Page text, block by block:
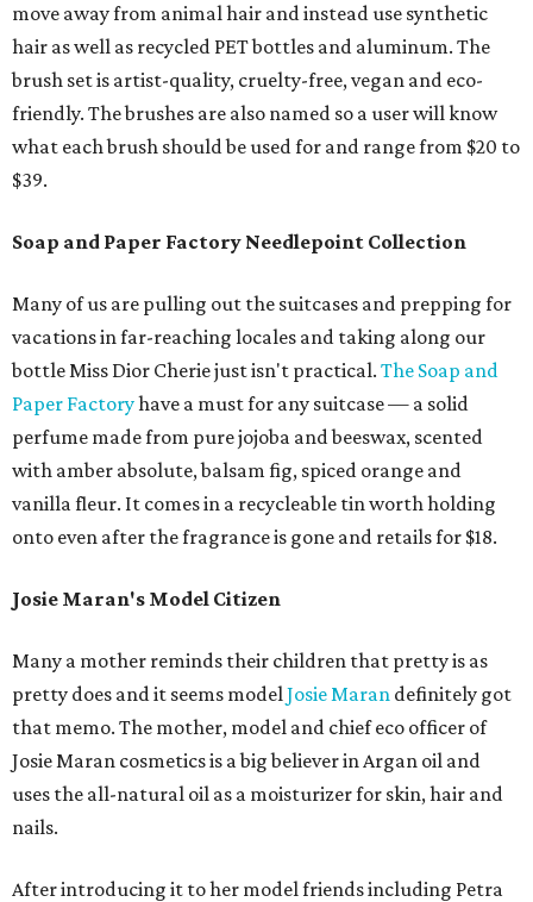
move away from animal hair and instead use synthetic
hair as well as recycled PET bottles and aluminum. The
brush set is artist-quality, cruelty-free, vegan and eco-
friendly. The brushes are also named so a user will know
what each brush should be used for and range from $20 to
$39.
Soap and Paper Factory Needlepoint Collection
Many of us are pulling out the suitcases and prepping for
vacations in far-reaching locales and taking along our
bottle Miss Dior Cherie just isn't practical. The Soap and
Paper Factoryhave a must for any suitcase — a solid
perfume made from pure jojoba and beeswax, scented
with amber absolute, balsam fig, spiced orange and
vanilla fleur. It comes in a recycleable tin worth holding
onto even after the fragrance is gone and retails for $18.
Josie Maran's Model Citizen
Many a mother reminds their children that pretty is as
pretty does and it seems modelJosie Maran definitely got
that memo. The mother, model and chief eco officer of
Josie Maran cosmetics is a big believer in Argan oil and
uses the all-natural oil as a moisturizer for skin, hair and
nails.
After introducing it to her model friends including Petra